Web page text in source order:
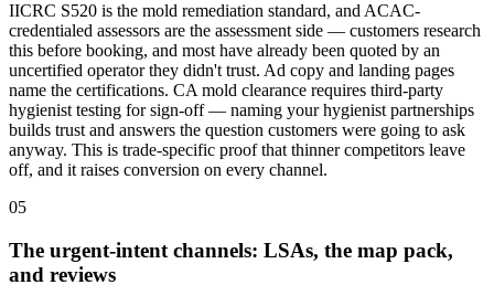
IICRC S520 is the mold remediation standard, and ACAC-
credentialed assessors are the assessment side — customers research
this before booking, and most have already been quoted by an
uncertified operator they didn't trust. Ad copy and landing pages
name the certifications. CA mold clearance requires third-party
hygienist testing for sign-off — naming your hygienist partnerships
builds trust and answers the question customers were going to ask
anyway. This is trade-specific proof that thinner competitors leave
off, and it raises conversion on every channel.
05
The urgent-intent channels: LSAs, the map pack,
and reviews